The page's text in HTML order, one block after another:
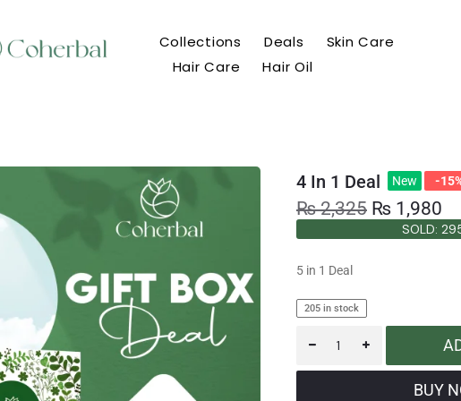
Collections Deals
Skin Care
Hair Care
Hair Oil
4 In 1 Deal New -
₨2,325 ₨ 1,980
SOLD:
SOLD:
5 in 1 Deal
205 in stock